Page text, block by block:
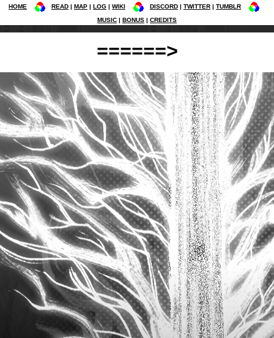
HOME READ MAP LOG WIKI DISCORD TWITTER
TUMBLR
MUSIC
BONUS CREDITS
======>